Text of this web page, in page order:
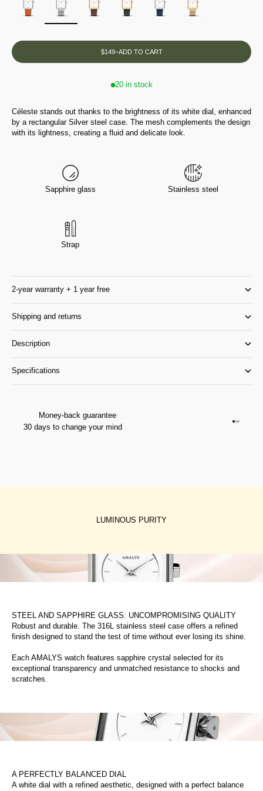
$149–ADD TO CART
20 in stock
Céleste stands out thanks to the brightness of its white dial, enhanced
by a rectangular Silver steel case. The mesh complements the design
with its lightness, creating a fluid and delicate look.
Sapphire glass Stainless steel
Strap
2-year warranty + 1 year free
Shipping and returns
Description
Specifications
Money-back guarantee
30 days to change your mind
Go to
Go to
Go to
LUMINOUS PURITY
STEEL AND SAPPHIRE GLASS: UNCOMPROMISING QUALITY
Robust and durable. The 316L stainless steel case offers a refined
finish designed to stand the test of time without ever losing its shine.
Each AMALYS watch features sapphire crystal selected for its
exceptional transparency and unmatched resistance to shocks and
scratches.
A PERFECTLY BALANCED DIAL
A white dial with a refined aesthetic, designed with a perfect balance